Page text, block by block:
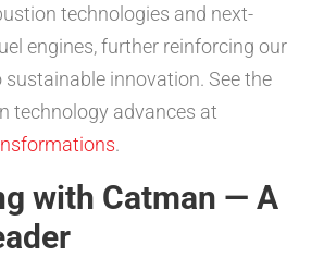
technologies and next-
engines, further reinforcing our
innovation. See the
technology advances at
.
with Catman — A